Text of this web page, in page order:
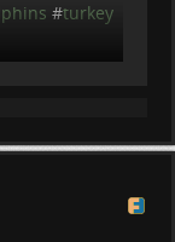
#turkey
for
focus is